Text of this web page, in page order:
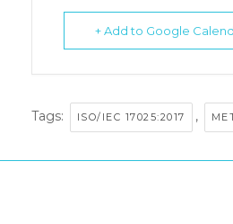
+ Add to Google
Tags: ISO/IEC 17025:2017 ,